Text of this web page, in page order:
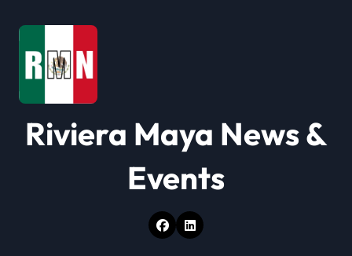
a
t
o
n
Riviera Maya News &
Events